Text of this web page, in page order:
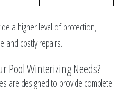
a higher level of protection,
and costly repairs.
Pool Winterizing Needs?
are designed to provide complete